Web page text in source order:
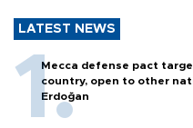
LATEST NEWS
Mecca defense pact
country, open to other
Erdoğan